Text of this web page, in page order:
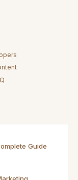
Guide